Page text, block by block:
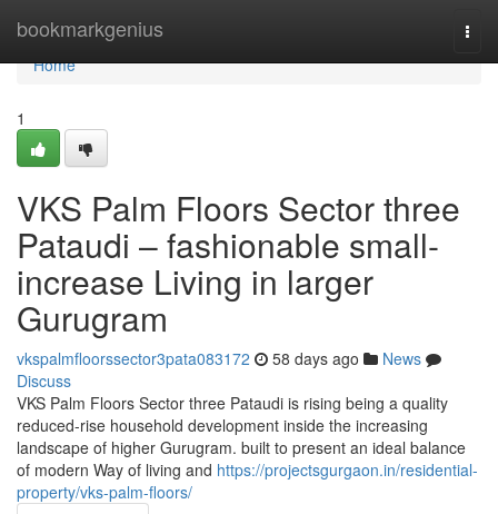
bookmarkgenius
Home
Home
1
VKS Palm Floors Sector three
Pataudi – fashionable small-
increase Living in larger
Gurugram
vkspalmfloorssector3pata083172 58 days ago
News
Discuss
VKS Palm Floors Sector three Pataudi is rising being a quality
reduced-rise household development inside the increasing
landscape of higher Gurugram. built to present an ideal balance
of modern Way of living and https://projectsgurgaon.in/residential-
property/vks-palm-floors/